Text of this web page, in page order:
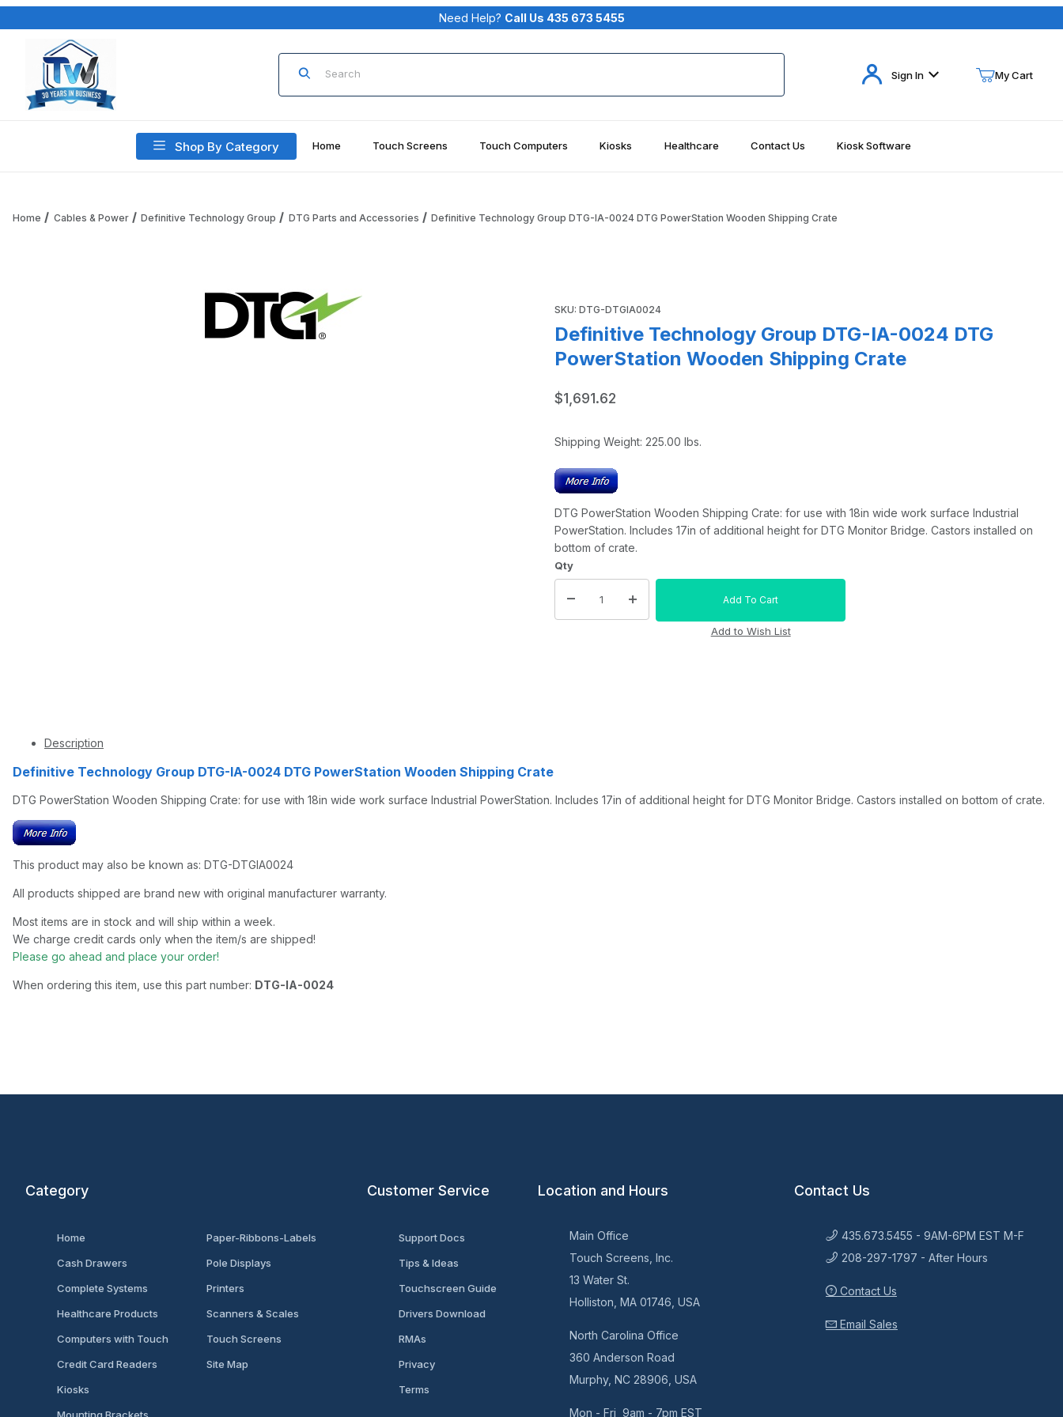
Your Cart (0)
Need Help? Call Us 435 673 5455
Product Search
Sign In My Cart
Shop By Category Home Touch Screens Touch Computers Kiosks Healthcare Contact Us Kiosk Software
Home Cables & Power Definitive Technology Group DTG Parts and Accessories Definitive Technology Group DTG-IA-0024 DTG PowerStation Wooden Shipping Crate
SKU: DTG-DTGIA0024
Definitive Technology Group DTG-IA-0024 DTG
PowerStation Wooden Shipping Crate
$1,691.62
Shipping Weight: 225.00 lbs.
DTG PowerStation Wooden Shipping Crate: for use with 18in wide work surface Industrial
PowerStation. Includes 17in of additional height for DTG Monitor Bridge. Castors installed on
bottom of crate.
Qty
Description
Definitive Technology Group DTG-IA-0024 DTG PowerStation Wooden Shipping Crate
DTG PowerStation Wooden Shipping Crate: for use with 18in wide work surface Industrial PowerStation. Includes 17in of additional height for DTG Monitor Bridge. Castors installed on bottom of crate.
This product may also be known as: DTG-DTGIA0024
All products shipped are brand new with original manufacturer warranty.
Most items are in stock and will ship within a week.
We charge credit cards only when the item/s are shipped!
Please go ahead and place your order!
When ordering this item, use this part number: DTG-IA-0024
Category
Home
Cash Drawers
Complete Systems
Healthcare Products
Computers with Touch
Credit Card Readers
Kiosks
Paper-Ribbons-Labels
Pole Displays
Printers
Scanners & Scales
Touch Screens
Site Map
Customer Service
Support Docs
Tips & Ideas
Touchscreen Guide
Drivers Download
RMAs
Privacy
Terms
Location and Hours
Main Office
Touch Screens, Inc.
13 Water St.
Holliston, MA 01746, USA
North Carolina Office
360 Anderson Road
Murphy, NC 28906, USA
Mon - Fri 9am - 7pm EST
Contact Us
435.673.5455 - 9AM-6PM EST M-F
208-297-1797 - After Hours
Contact Us
Email Sales